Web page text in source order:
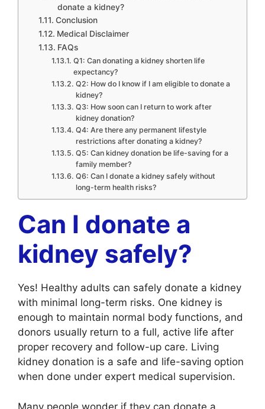
donate a kidney?
Conclusion
Medical Disclaimer
FAQs
Q1: Can donating a kidney shorten life
expectancy?
Q2: How do I know if I am eligible to donate a
kidney?
Q3: How soon can I return to work after
kidney donation?
Q4: Are there any permanent lifestyle
restrictions after donating a kidney?
Q5: Can kidney donation be life-saving for a
family member?
Q6: Can I donate a kidney safely without
long-term health risks?
Can I donate a
kidney safely?
Yes! Healthy adults can safely donate a kidney
with minimal long-term risks. One kidney is
enough to maintain normal body functions, and
donors usually return to a full, active life after
proper recovery and follow-up care. Living
kidney donation is a safe and life-saving option
when done under expert medical supervision.
Many people wonder if they can donate a